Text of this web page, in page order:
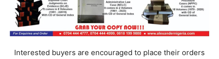
Interested buyers are encouraged to place their orders